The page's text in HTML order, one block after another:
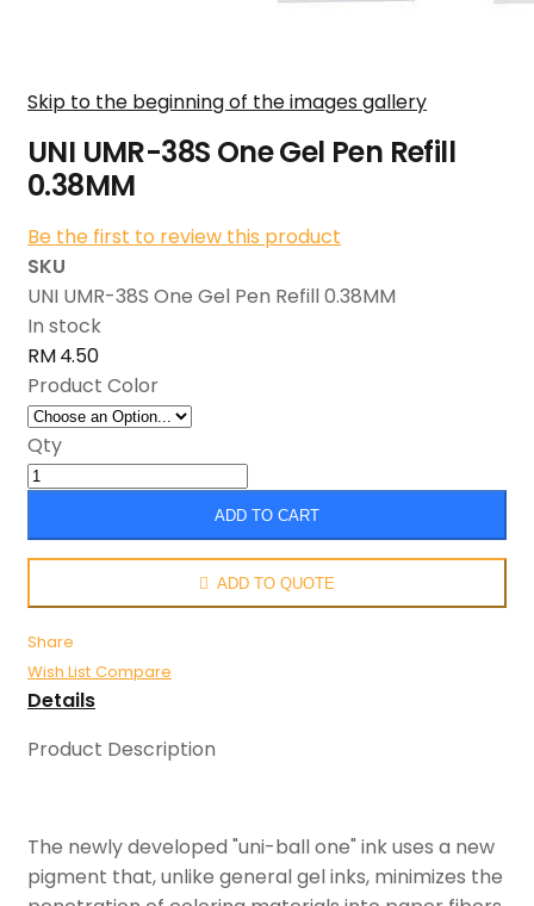
Skip to the beginning of the images gallery
UNI UMR-38S One Gel Pen Refill
0.38MM
Be the first to review this product
SKU
UNI UMR-38S One Gel Pen Refill 0.38MM
In stock
RM 4.50
Product Color
Qty
ADD TO CART
ADD TO QUOTE
Share
Wish List Compare
Details
Product Description
The newly developed "uni-ball one" ink uses a new
pigment that, unlike general gel inks, minimizes the